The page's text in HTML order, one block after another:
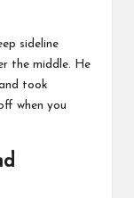
sideline
the middle. He
took
when you